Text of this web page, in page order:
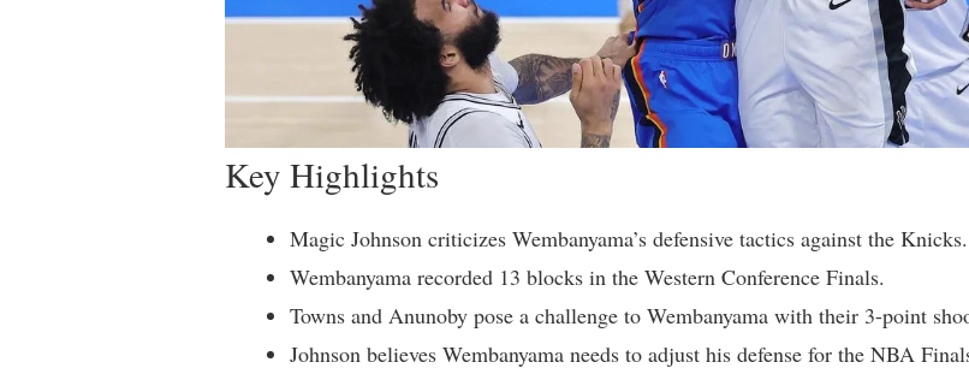
Key Highlights
Magic Johnson criticizes Wembanyama’s defensive tactics against the Knicks.
Wembanyama recorded 13 blocks in the Western Conference Finals.
Towns and Anunoby pose a challenge to Wembanyama with their 3-point
Johnson believes Wembanyama needs to adjust his defense for the NBA